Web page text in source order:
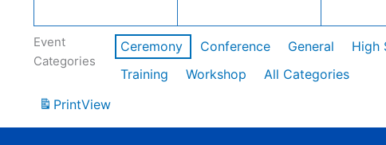
Event
Categories
Ceremony Conference General High
Training
Workshop
All Categories
PrintView